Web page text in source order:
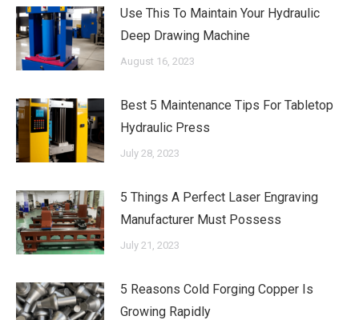
Use This To Maintain Your Hydraulic
Deep Drawing Machine
August 16, 2023
Best 5 Maintenance Tips For Tabletop
Hydraulic Press
July 28, 2023
5 Things A Perfect Laser Engraving
Manufacturer Must Possess
July 21, 2023
5 Reasons Cold Forging Copper Is
Growing Rapidly